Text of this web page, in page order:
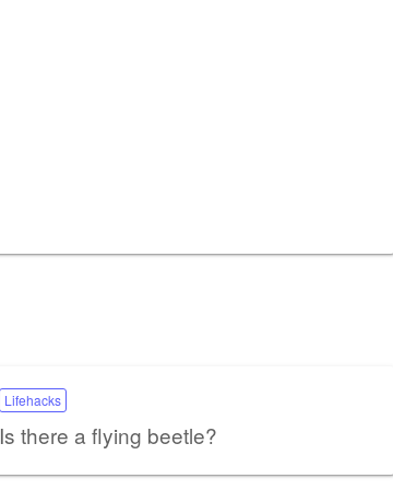
Lifehacks
Is there a flying beetle?